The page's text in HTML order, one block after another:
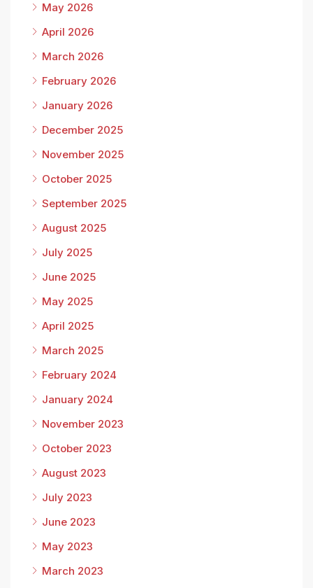
May 2026
April 2026
March 2026
February 2026
January 2026
December 2025
November 2025
October 2025
September 2025
August 2025
July 2025
June 2025
May 2025
April 2025
March 2025
February 2024
January 2024
November 2023
October 2023
August 2023
July 2023
June 2023
May 2023
March 2023